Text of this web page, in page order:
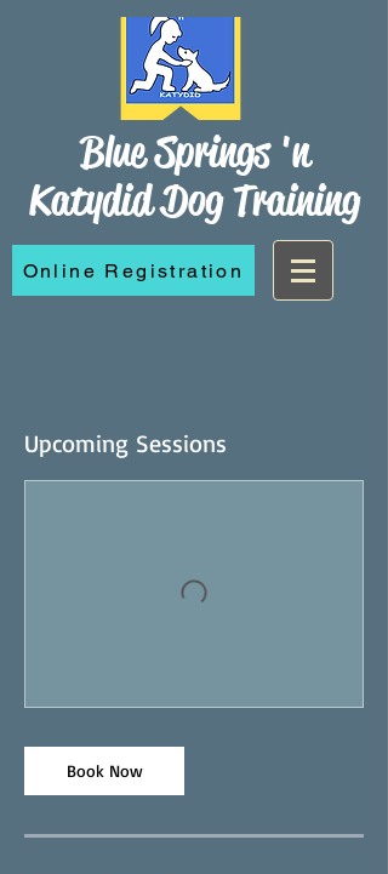
Blue Springs 'n
Katydid Dog Training
Online Registration
Upcoming Sessions
Book Now